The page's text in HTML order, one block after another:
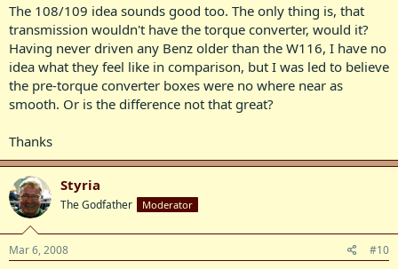
The 108/109 idea sounds good too. The only thing is, that
transmission wouldn't have the torque converter, would it?
Having never driven any Benz older than the W116, I have no
idea what they feel like in comparison, but I was led to believe
the pre-torque converter boxes were no where near as
smooth. Or is the difference not that great?
Thanks
Styria
The Godfather Moderator
Mar 6, 2008 #10